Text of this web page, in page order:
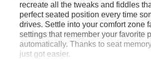
recreate all the tweaks and fiddles
perfect seated position every time
drives. Settle into your comfort zone
settings that remember your favorite
automatically. Thanks to seat
just got easier.